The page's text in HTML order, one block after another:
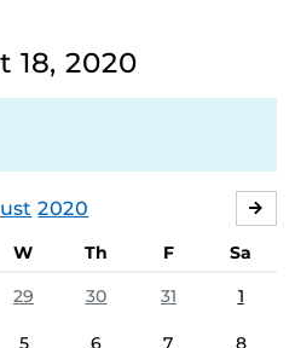
18, 2020
2020
W Th F
Sa
29 30 31 1
5 6 7 8